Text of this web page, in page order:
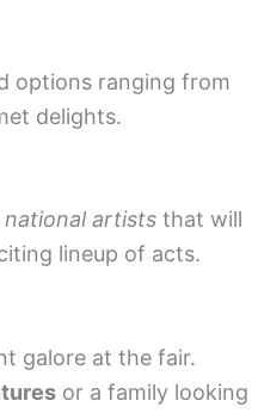
options ranging from
delights.
national artists that will
lineup of acts.
galore at the fair.
or a family looking